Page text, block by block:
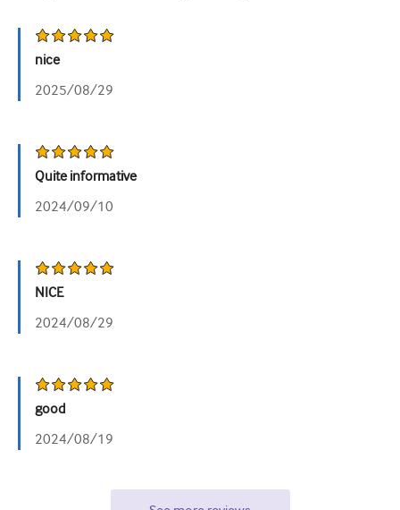
nice
2025/08/29
Quite informative
2024/09/10
NICE
2024/08/29
good
2024/08/19